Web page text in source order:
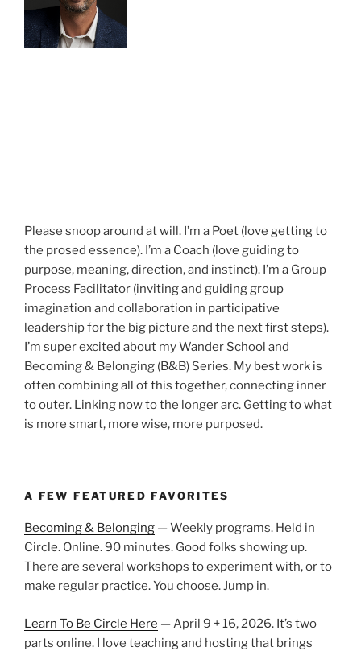
Please snoop around at will. I’m a Poet (love getting to
the prosed essence). I’m a Coach (love guiding to
purpose, meaning, direction, and instinct). I’m a Group
Process Facilitator (inviting and guiding group
imagination and collaboration in participative
leadership for the big picture and the next first steps).
I’m super excited about my Wander School and
Becoming & Belonging (B&B) Series. My best work is
often combining all of this together, connecting inner
to outer. Linking now to the longer arc. Getting to what
is more smart, more wise, more purposed.
A FEW FEATURED FAVORITES
Becoming & Belonging — Weekly programs. Held in
Circle. Online. 90 minutes. Good folks showing up.
There are several workshops to experiment with, or to
make regular practice. You choose. Jump in.
Learn To Be Circle Here — April 9 + 16, 2026. It’s two
parts online. I love teaching and hosting that brings